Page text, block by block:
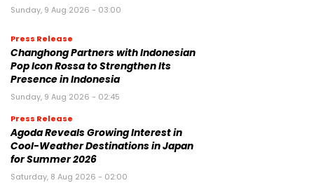
Sunday, 9 Aug 2026 - 03:00
Press Release
Changhong Partners with Indonesian
Pop Icon Rossa to Strengthen Its
Presence in Indonesia
Sunday, 9 Aug 2026 - 02:45
Press Release
Agoda Reveals Growing Interest in
Cool-Weather Destinations in Japan
for Summer 2026
Saturday, 8 Aug 2026 - 02:00